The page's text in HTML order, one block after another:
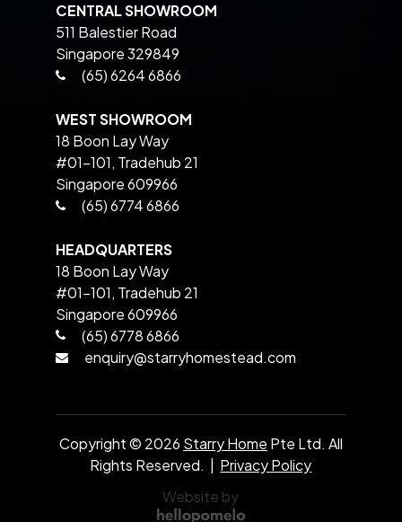
CENTRAL SHOWROOM
511 Balestier Road
Singapore 329849
(65) 6264 6866
WEST SHOWROOM
18 Boon Lay Way
#01-101, Tradehub 21
Singapore 609966
(65) 6774 6866
HEADQUARTERS
18 Boon Lay Way
#01-101, Tradehub 21
Singapore 609966
(65) 6778 6866
enquiry@starryhomestead.com
Copyright © 2026 Starry Home Pte Ltd. All
Rights Reserved. | Privacy Policy
Website by